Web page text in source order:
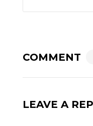
COMMENT
LEAVE A